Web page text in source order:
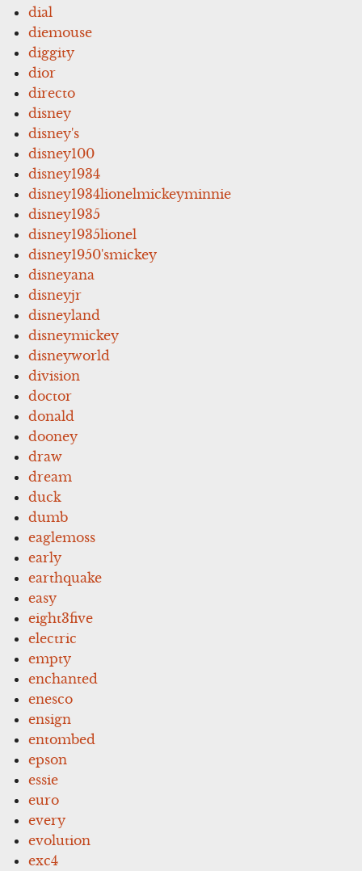
dial
diemouse
diggity
dior
directo
disney
disney's
disney100
disney1934
disney1934lionelmickeyminnie
disney1935
disney1935lionel
disney1950'smickey
disneyana
disneyjr
disneyland
disneymickey
disneyworld
division
doctor
donald
dooney
draw
dream
duck
dumb
eaglemoss
early
earthquake
easy
eight3five
electric
empty
enchanted
enesco
ensign
entombed
epson
essie
euro
every
evolution
exc4